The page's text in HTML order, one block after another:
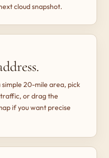
cloud snapshot.
20-mile area, pick
or drag the
if you want precise